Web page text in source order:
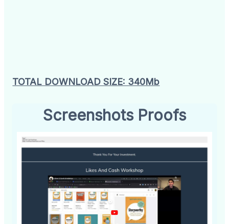
TOTAL DOWNLOAD SIZE: 340Mb
Screenshots Proofs